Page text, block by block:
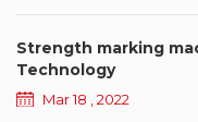
Strength marking
Technology
Mar 18 , 2022